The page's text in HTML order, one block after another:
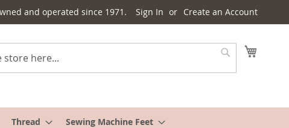
and operated since 1971. Sign In Create an Account
Thread Sewing Machine Feet